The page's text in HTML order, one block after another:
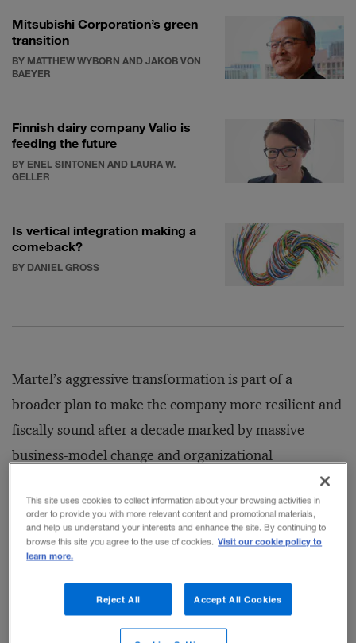
Mitsubishi Corporation’s green
transition
BY MATTHEW WYBORN AND JAKOB VON
BAEYER
Finnish dairy company Valio is
feeding the future
BY ENEL SINTONEN AND LAURA W.
GELLER
Is vertical integration making a
comeback?
BY DANIEL GROSS
Martel’s aggressive transformation is part of a
broader plan to make the company more resilient and
fiscally sound after a decade marked by massive
business-model change and organizational
restructuring. His efforts have been helped in no small
part by a historic increase in private air travel. The
COVID-19 pandemic led wealthy individuals and
business executives to fly private in droves, many for
the first time.Demand rose so dramaticallythat
Bombardier couldn’t produce new jets quickly
enough. The Montreal-based company’s stock soared
This site uses cookies to collect information about your browsing activities in
order to provide you with more relevant content and promotional materials,
and help us understand your interests and enhance the site. By continuing to
browse this site you agree to the use of cookies. Visit our cookie policy to
learn more.
Reject All Accept All Cookies